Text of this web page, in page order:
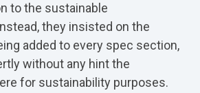
to the sustainable
they insisted on the
added to every spec section,
without any hint the
for sustainability purposes.